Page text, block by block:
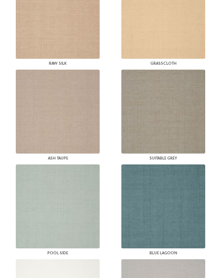
RAW SILK GRASSCLOTH
ASH TAUPE SUITABLE GREY
POOL SIDE BLUE LAGOON